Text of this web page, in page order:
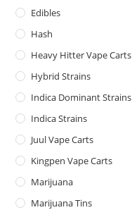
Edibles
Hash
Heavy Hitter Vape Carts
Hybrid Strains
Indica Dominant Strains
Indica Strains
Juul Vape Carts
Kingpen Vape Carts
Marijuana
Marijuana Tins